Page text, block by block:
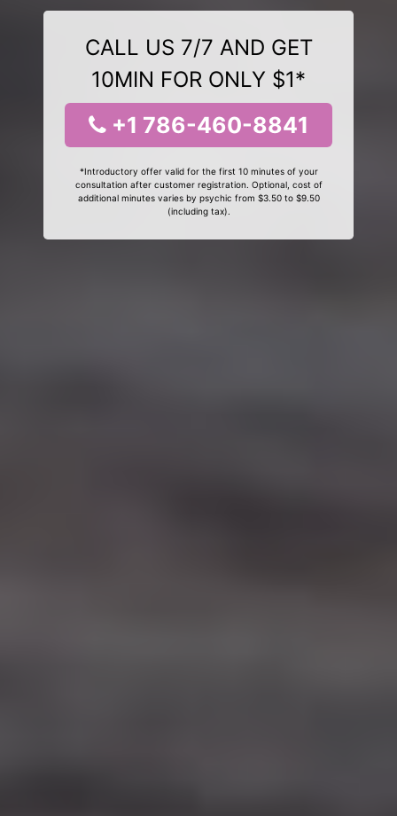
CALL US 7/7 AND GET
10MIN FOR ONLY $1*
+1 786-460-8841
*Introductory offer valid for the first 10 minutes of your
consultation after customer registration. Optional, cost of
additional minutes varies by psychic from $3.50 to $9.50
(including tax).